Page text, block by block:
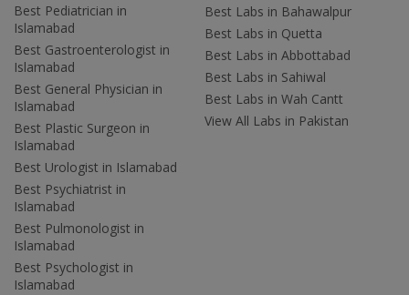
Best Pediatrician in
Islamabad
Best Gastroenterologist in
Islamabad
Best General Physician in
Islamabad
Best Plastic Surgeon in
Islamabad
Best Urologist in Islamabad
Best Psychiatrist in
Islamabad
Best Pulmonologist in
Islamabad
Best Psychologist in
Islamabad
Best Labs in Bahawalpur
Best Labs in Quetta
Best Labs in Abbottabad
Best Labs in Sahiwal
Best Labs in Wah Cantt
View All Labs in Pakistan